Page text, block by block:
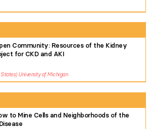
Community: Resources of the Kidney
for CKD and AKI
University of Michigan
to Mine Cells and Neighborhoods of the